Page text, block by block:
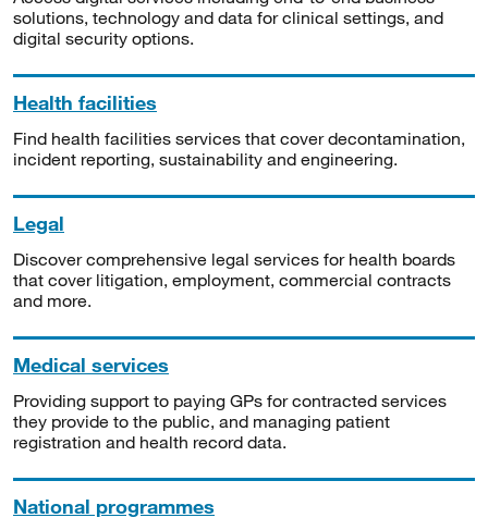
solutions, technology and data for clinical settings, and
digital security options.
Health facilities
Find health facilities services that cover decontamination,
incident reporting, sustainability and engineering.
Legal
Discover comprehensive legal services for health boards
that cover litigation, employment, commercial contracts
and more.
Medical services
Providing support to paying GPs for contracted services
they provide to the public, and managing patient
registration and health record data.
National programmes